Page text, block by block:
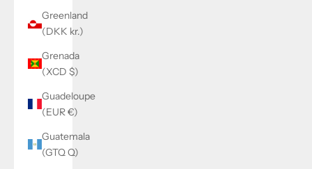
Greenland
(DKK kr.)
Grenada
(XCD $)
Guadeloupe
(EUR €)
Guatemala
(GTQ Q)